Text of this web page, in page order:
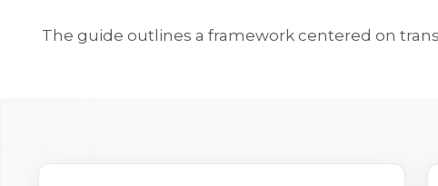
The guide outlines a framework centered on